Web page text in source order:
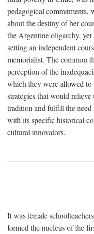
pedagogical commitments,
about the destiny of her
the Argentine oligarchy,
setting an independent
memorialist. The common
perception of the
which they were allowed to
strategies that would
tradition and fulfill the need
with its specific historical
cultural innovators.
It was female
formed the nucleus of the